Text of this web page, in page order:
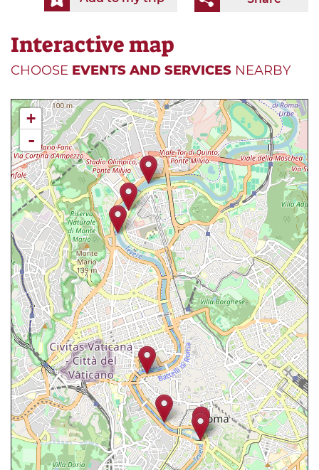
Interactive map
CHOOSE EVENTS AND SERVICES NEARBY
+
-